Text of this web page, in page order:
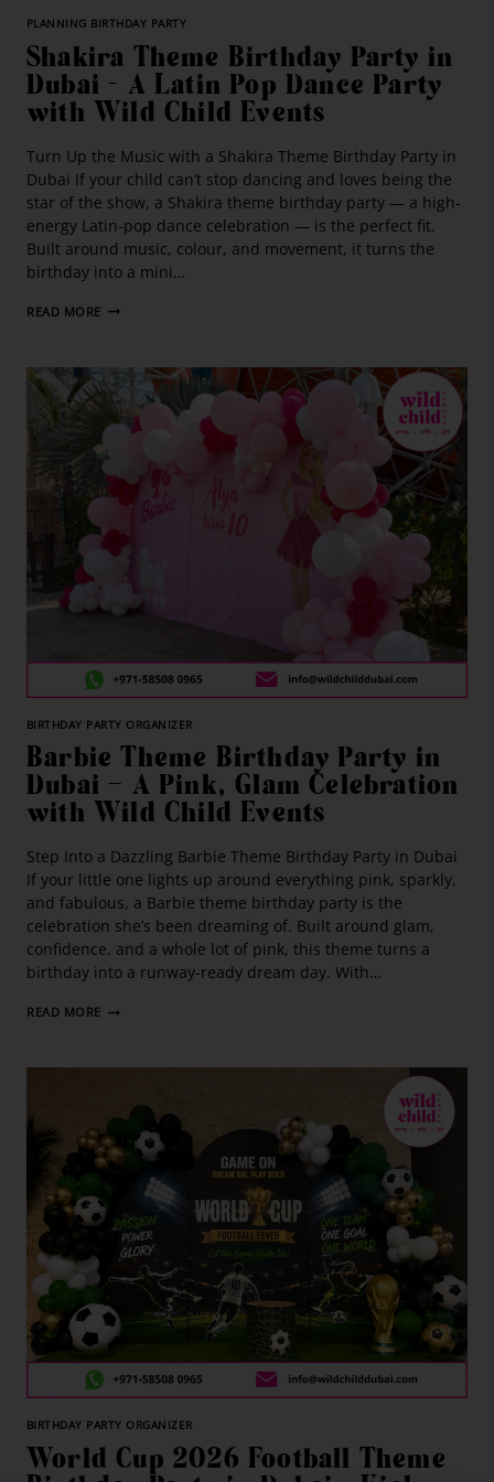
PLANNING BIRTHDAY PARTY
Shakira Theme Birthday Party in
Dubai – A Latin Pop Dance Party
with Wild Child Events
Turn Up the Music with a Shakira Theme Birthday Party in
Dubai If your child can’t stop dancing and loves being the
star of the show, a Shakira theme birthday party — a high-
energy Latin-pop dance celebration — is the perfect fit.
Built around music, colour, and movement, it turns the
birthday into a mini…
READ MORE
BIRTHDAY PARTY ORGANIZER
Barbie Theme Birthday Party in
Dubai — A Pink, Glam Celebration
with Wild Child Events
Step Into a Dazzling Barbie Theme Birthday Party in Dubai
If your little one lights up around everything pink, sparkly,
and fabulous, a Barbie theme birthday party is the
celebration she’s been dreaming of. Built around glam,
confidence, and a whole lot of pink, this theme turns a
birthday into a runway-ready dream day. With…
READ MORE
BIRTHDAY PARTY ORGANIZER
World Cup 2026 Football Theme